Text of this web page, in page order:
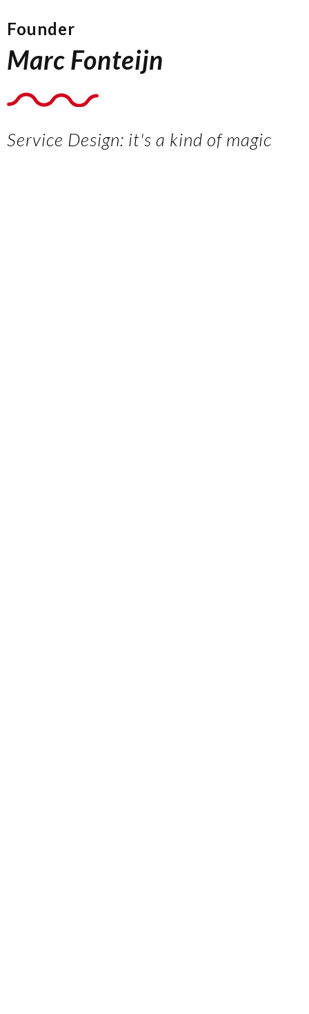
Founder
Marc Fonteijn
Service Design: it's a kind of magic